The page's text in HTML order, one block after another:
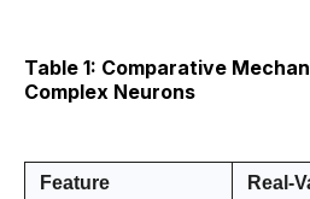
Table 1: Comparative
Complex Neurons
Feature Real-